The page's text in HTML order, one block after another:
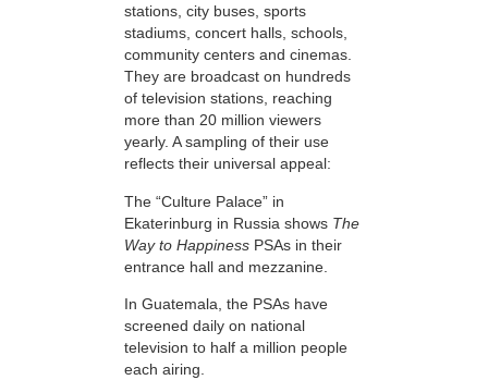
stations, city buses, sports
stadiums, concert halls, schools,
community centers and cinemas.
They are broadcast on hundreds
of television stations, reaching
more than 20 million viewers
yearly. A sampling of their use
reflects their universal appeal:
The “Culture Palace” in
Ekaterinburg in Russia shows The
Way to Happiness PSAs in their
entrance hall and mezzanine.
In Guatemala, the PSAs have
screened daily on national
television to half a million people
each airing.